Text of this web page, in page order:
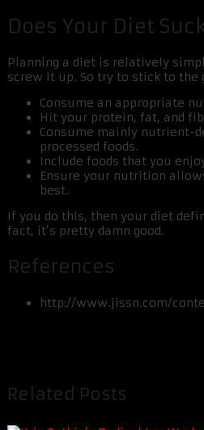
Does Your Diet
Planning a diet is relatively
screw it up. So try to stick to the
Consume an appropriate
Hit your protein, fat, and
Consume mainly nutrient-
processed foods.
Include foods that you
Ensure your nutrition
best.
If you do this, then your diet
fact, it’s pretty damn good.
References
http://www.jissn.com/
Related Posts